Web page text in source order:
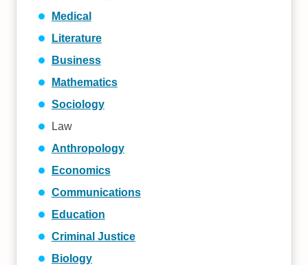
Medical
Literature
Business
Mathematics
Sociology
Law
Anthropology
Economics
Communications
Education
Criminal Justice
Biology